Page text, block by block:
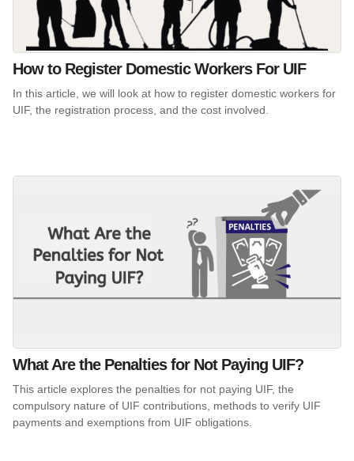
How to Register Domestic Workers For UIF
In this article, we will look at how to register domestic workers for
UIF, the registration process, and the cost involved.
What Are the Penalties for Not Paying UIF?
This article explores the penalties for not paying UIF, the
compulsory nature of UIF contributions, methods to verify UIF
payments and exemptions from UIF obligations.